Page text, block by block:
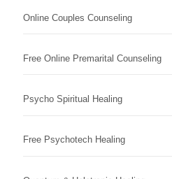
Online Couples Counseling
Free Online Premarital Counseling
Psycho Spiritual Healing
Free Psychotech Healing